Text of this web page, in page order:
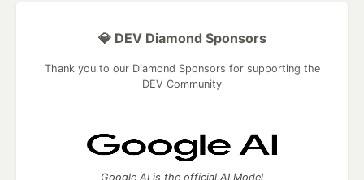
💎 DEV Diamond Sponsors
Thank you to our Diamond Sponsors for supporting the
DEV Community
Google AI is the official AI Model